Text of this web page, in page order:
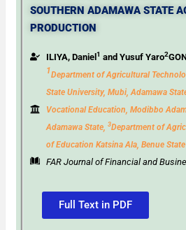
SOUTHERN ADAMAWA STATE
PRODUCTION
ILIYA, Daniel1 and Yusuf Yaro2
1Department of Agricultural
State University, Mubi, Adamawa
Vocational Education, Modibbo
Adamawa State, 3Department of
of Education Katsina Ala, Benue State
FAR Journal of Financial and
Full Text in PDF